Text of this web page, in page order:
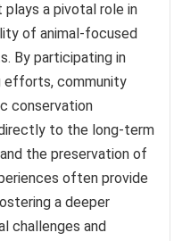
plays a pivotal role in
of animal-focused
By participating in
efforts, community
conservation
to the long-term
the preservation of
often provide
a deeper
challenges and